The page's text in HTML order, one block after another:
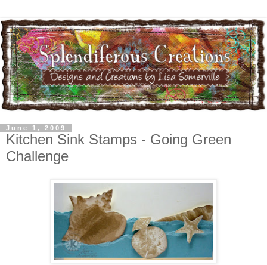
June 1, 2009
Kitchen Sink Stamps - Going Green
Challenge